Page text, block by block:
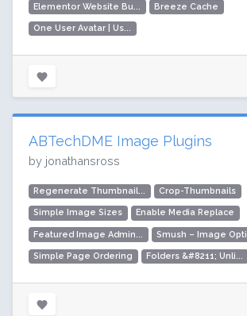
Elementor Website Bu... Breeze Cache
One User Avatar | Us...
ABTechDME Image Plugins
by jonathansross
Regenerate Thumbnail... Crop-Thumbnails
Simple Image Sizes Enable Media Replace
Featured Image Admin... Smush – Image
Simple Page Ordering Folders &#8211; Unli...